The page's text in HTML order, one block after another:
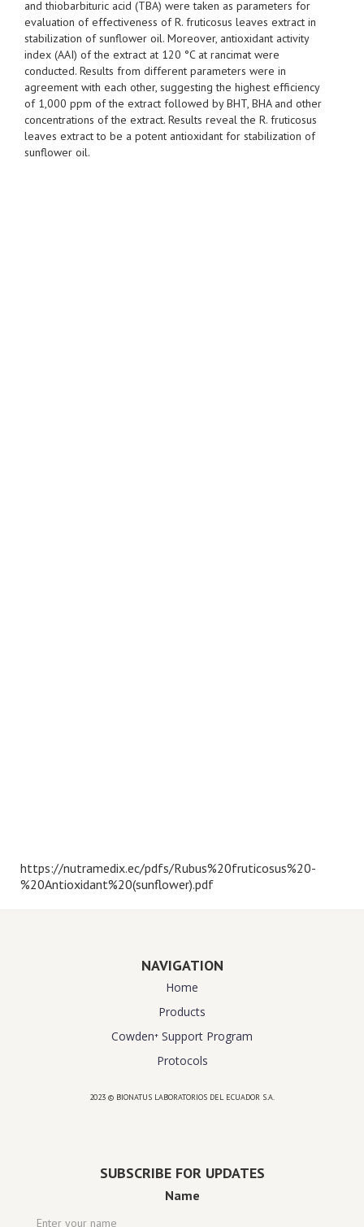
and thiobarbituric acid (TBA) were taken as parameters for
evaluation of effectiveness of R. fruticosus leaves extract in
stabilization of sunflower oil. Moreover, antioxidant activity
index (AAI) of the extract at 120 °C at rancimat were
conducted. Results from different parameters were in
agreement with each other, suggesting the highest efficiency
of 1,000 ppm of the extract followed by BHT, BHA and other
concentrations of the extract. Results reveal the R. fruticosus
leaves extract to be a potent antioxidant for stabilization of
sunflower oil.
https://nutramedix.ec/pdfs/Rubus%20fruticosus%20-
%20Antioxidant%20(sunflower).pdf
NAVIGATION
Home
Products
Cowden⁺ Support Program
Protocols
2023 © BIONATUS LABORATORIOS DEL ECUADOR S.A.
SUBSCRIBE FOR UPDATES
Name